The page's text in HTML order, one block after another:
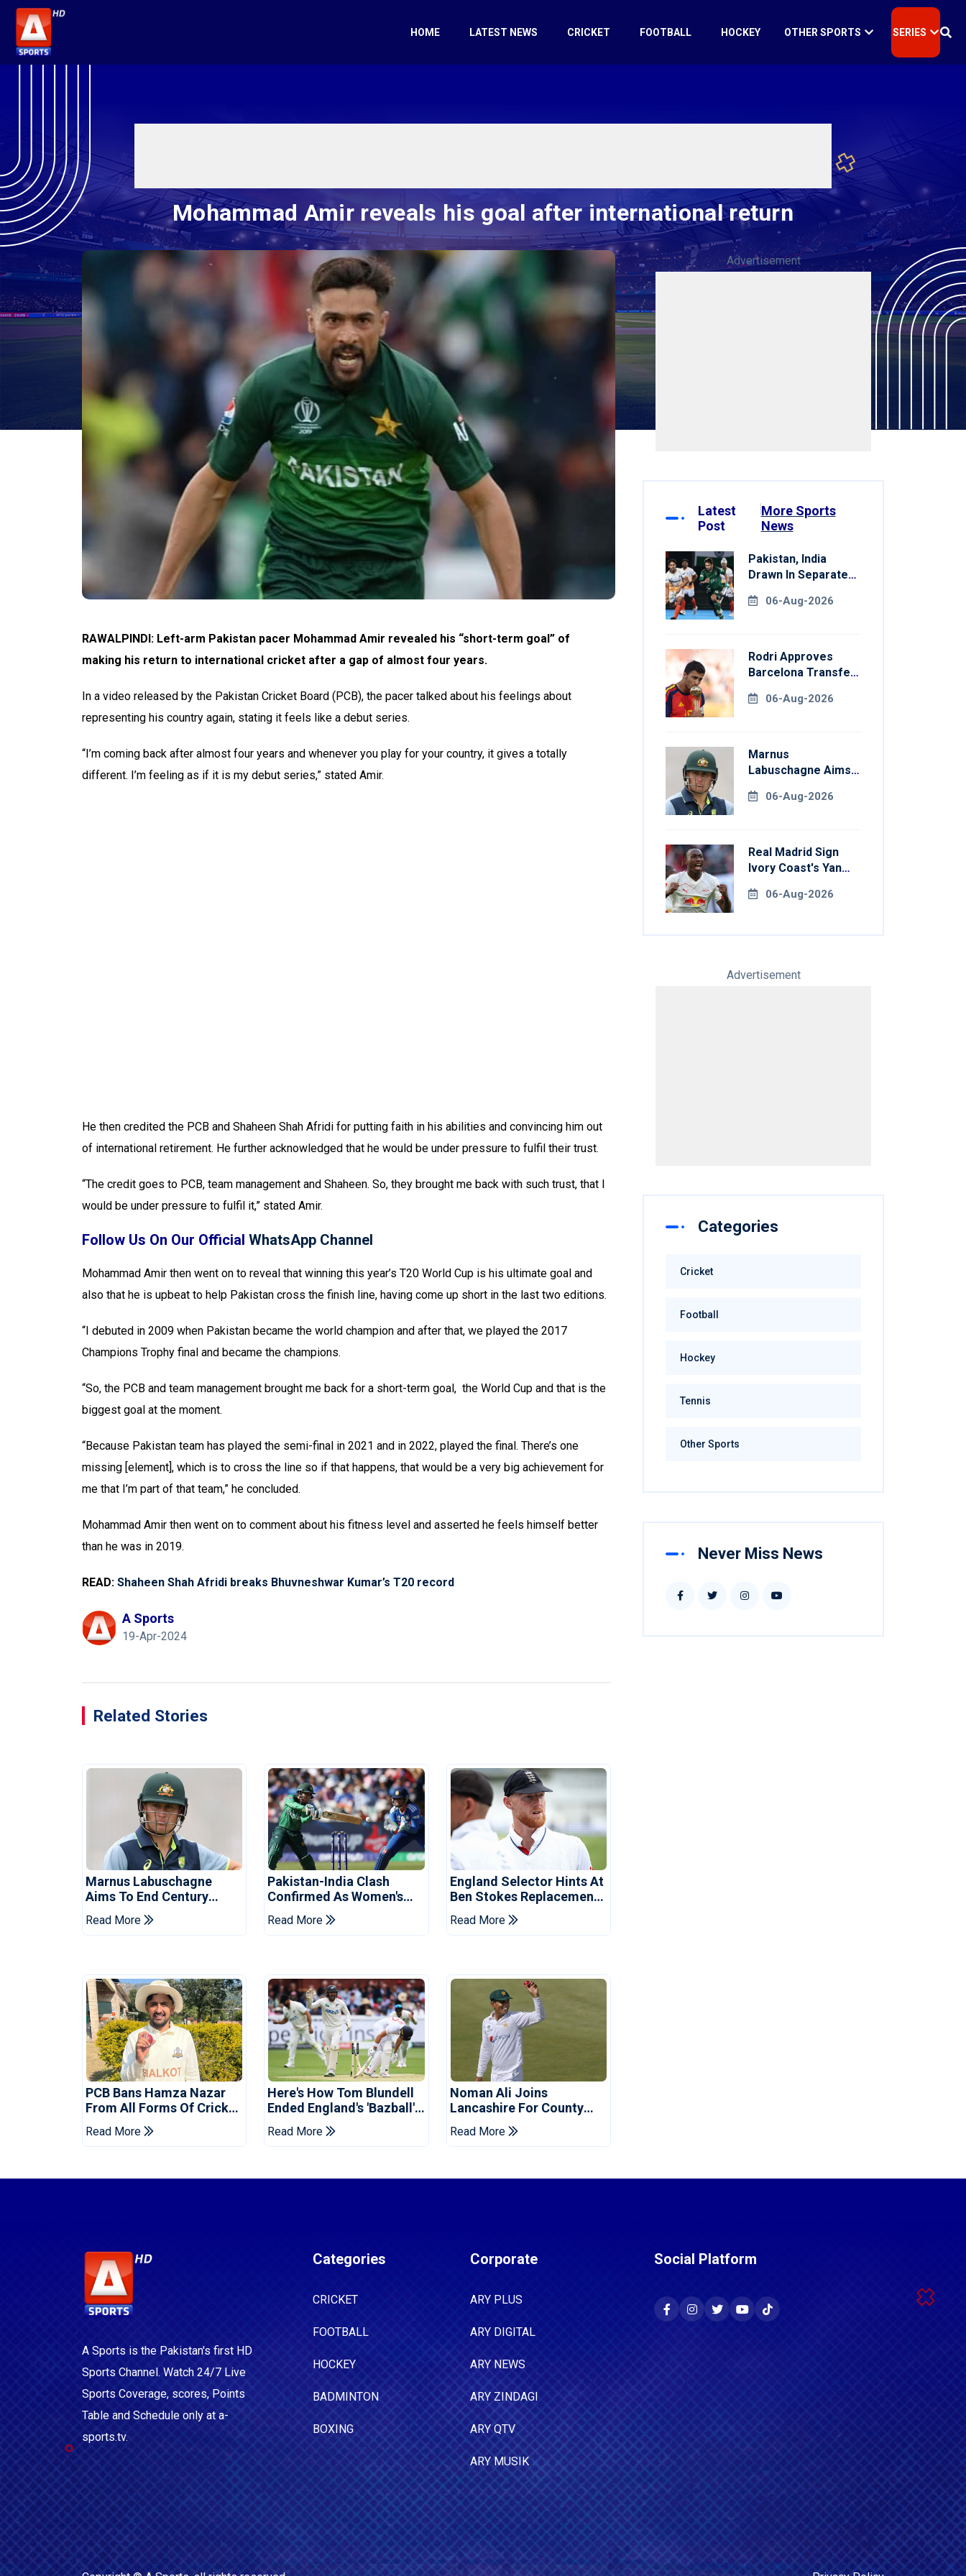
HOME LATEST NEWS CRICKET FOOTBALL HOCKEY OTHER SPORTS SERIES
Mohammad Amir reveals his goal after international return
RAWALPINDI: Left-arm Pakistan pacer Mohammad Amir revealed his “short-term goal” of
making his return to international cricket after a gap of almost four years.
In a video released by the Pakistan Cricket Board (PCB), the pacer talked about his feelings about
representing his country again, stating it feels like a debut series.
“I’m coming back after almost four years and whenever you play for your country, it gives a totally
different. I’m feeling as if it is my debut series,” stated Amir.
He then credited the PCB and Shaheen Shah Afridi for putting faith in his abilities and convincing him out
of international retirement. He further acknowledged that he would be under pressure to fulfil their trust.
“The credit goes to PCB, team management and Shaheen. So, they brought me back with such trust, that I
would be under pressure to fulfil it,” stated Amir.
Follow Us On Our Official WhatsApp Channel
Mohammad Amir then went on to reveal that winning this year’s T20 World Cup is his ultimate goal and
also that he is upbeat to help Pakistan cross the finish line, having come up short in the last two editions.
“I debuted in 2009 when Pakistan became the world champion and after that, we played the 2017
Champions Trophy final and became the champions.
“So, the PCB and team management brought me back for a short-term goal, the World Cup and that is the
biggest goal at the moment.
“Because Pakistan team has played the semi-final in 2021 and in 2022, played the final. There’s one
missing [element], which is to cross the line so if that happens, that would be a very big achievement for
me that I’m part of that team,” he concluded.
Mohammad Amir then went on to comment about his fitness level and asserted he feels himself better
than he was in 2019.
READ: Shaheen Shah Afridi breaks Bhuvneshwar Kumar’s T20 record
A Sports
19-Apr-2024
Related Stories
Marnus Labuschagne
Aims To End Century
Drought In Bangladesh
Tests
Read More
Pakistan-India Clash
Confirmed As Women's
Asia Cup Schedule
Revealed
Read More
England Selector Hints At
Ben Stokes Replacement
For Pakistan Series
Read More
PCB Bans Hamza Nazar
From All Forms Of Cricket
For Two Years
Read More
Here's How Tom Blundell
Ended England's 'Bazball'
Read More
Noman Ali Joins
Lancashire For County
Championship Stint
Read More
Advertisement
Latest
Post
More Sports
News
Pakistan, India
Drawn In Separate
Games Hockey
06-Aug-2026
Rodri Approves
Barcelona Transfer
Manchester City
06-Aug-2026
Marnus
Labuschagne Aims
Drought In
06-Aug-2026
Real Madrid Sign
Ivory Coast's Yan
Record Fee
06-Aug-2026
Advertisement
Categories
Cricket
Football
Hockey
Tennis
Other Sports
Never Miss News
A Sports is the Pakistan's first HD
Sports Channel. Watch 24/7 Live
Sports Coverage, scores, Points
Table and Schedule only at a-
sports.tv.
Categories
CRICKET
FOOTBALL
HOCKEY
BADMINTON
BOXING
Corporate
ARY PLUS
ARY DIGITAL
ARY NEWS
ARY ZINDAGI
ARY QTV
ARY MUSIK
Social Platform